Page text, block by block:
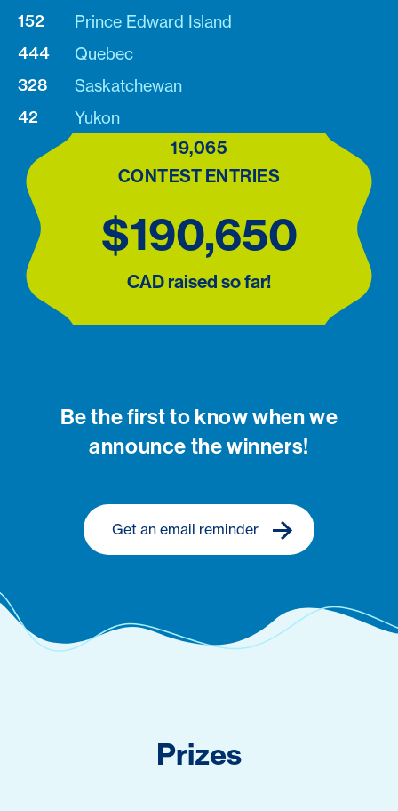
152 Prince Edward Island
444 Quebec
328 Saskatchewan
42 Yukon
19,065
CONTEST ENTRIES
$190,650
CAD raised so far!
Be the first to know when we
announce the winners!
Get an email reminder
Prizes